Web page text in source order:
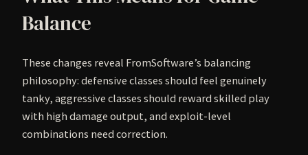
Balance
These changes reveal FromSoftware’s balancing
philosophy: defensive classes should feel genuinely
tanky, aggressive classes should reward skilled play
with high damage output, and exploit-level
combinations need correction.